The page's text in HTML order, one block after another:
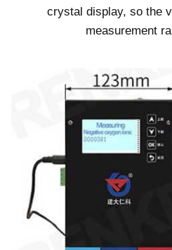
crystal display, so the
measurement